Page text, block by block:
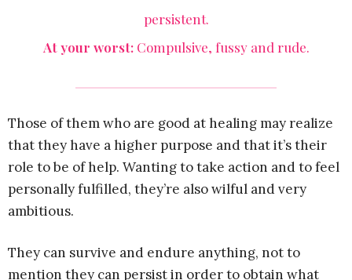
persistent.
At your worst:Compulsive, fussy and rude.
Those of them who are good at healing may realize
that they have a higher purpose and that it’s their
role to be of help. Wanting to take action and to feel
personally fulfilled, they’re also wilful and very
ambitious.
They can survive and endure anything, not to
mention they can persist in order to obtain what